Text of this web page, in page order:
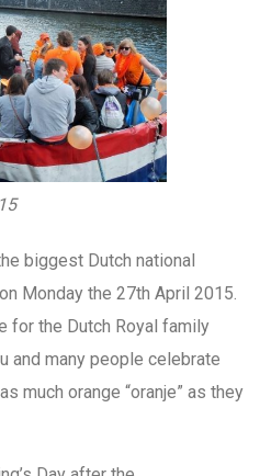
biggest Dutch national
Monday the 27th April 2015.
for the Dutch Royal family
and many people celebrate
much orange “oranje” as they